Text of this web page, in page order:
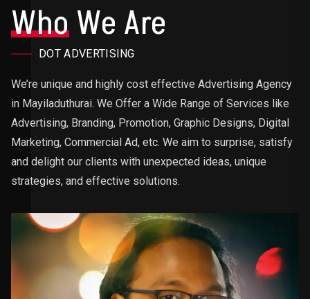
WhoWe Are
DOT ADVERTISING
We’re unique and highly cost effective Advertising Agency
in Mayiladuthurai. We Offer a Wide Range of Services like
Advertising, Branding, Promotion, Graphic Designs, Digital
Marketing, Commercial Ad, etc. We aim to surprise, satisfy
and delight our clients with unexpected ideas, unique
strategies, and effective solutions.